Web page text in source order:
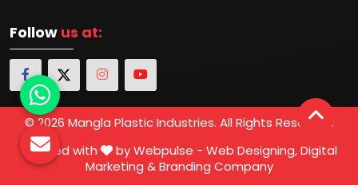
Follow us at:
© 2026 Mangla Plastic Industries. All Rights Reserved.
Crafted with
by Webpulse - Web Designing, Digital
Marketing & Branding Company